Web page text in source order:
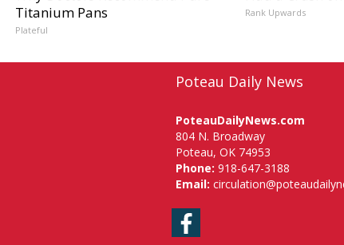
Titanium Pans
Plateful
Rank Upwards
Poteau Daily News
PoteauDailyNews.com
804 N. Broadway
Poteau, OK 74953
Phone: 918-647-3188
Email:
Facebook